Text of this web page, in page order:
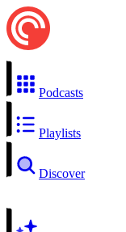
Podcasts
Playlists
Discover